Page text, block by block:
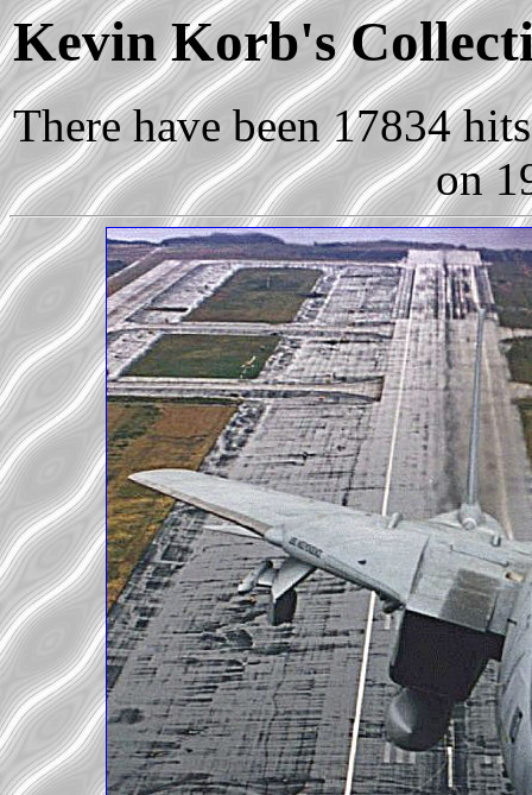
Kevin Korb's
There have been 17834
on